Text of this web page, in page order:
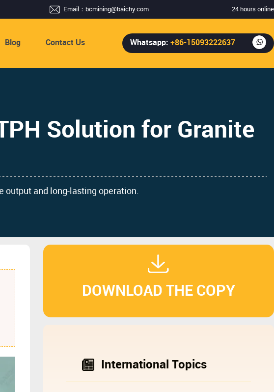
Email： bcmining@baichy.com 24 hours online
Blog Contact Us Whatsapp: +86-15093222637
Solution for Granite
output and long-lasting operation.
DOWNLOAD THE COPY
International Topics